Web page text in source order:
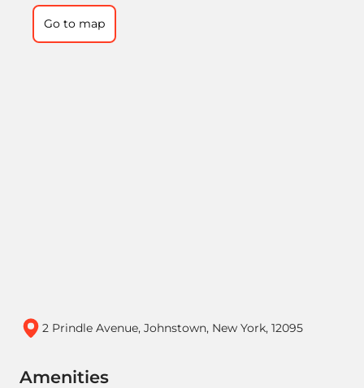
2 Prindle Avenue, Johnstown, New York, 12095
Amenities
Go to map